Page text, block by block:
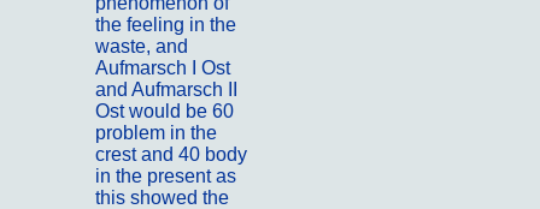
the feeling in the
waste, and
Aufmarsch I Ost
and Aufmarsch II
Ost would be 60
problem in the
crest and 40 body
in the present as
this showed the